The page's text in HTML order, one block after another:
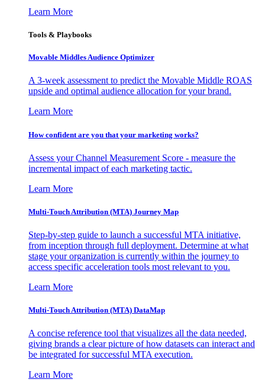
Learn More
Tools & Playbooks
Movable Middles Audience Optimizer
A 3-week assessment to predict the Movable Middle ROAS
upside and optimal audience allocation for your brand.
Learn More
How confident are you that your marketing works?
Assess your Channel Measurement Score - measure the
incremental impact of each marketing tactic.
Learn More
Multi-Touch Attribution (MTA) Journey Map
Step-by-step guide to launch a successful MTA initiative,
from inception through full deployment. Determine at what
stage your organization is currently within the journey to
access specific acceleration tools most relevant to you.
Learn More
Multi-Touch Attribution (MTA) DataMap
A concise reference tool that visualizes all the data needed,
giving brands a clear picture of how datasets can interact and
be integrated for successful MTA execution.
Learn More